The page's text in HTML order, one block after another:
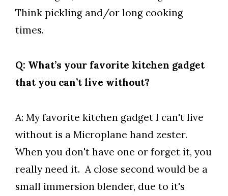
Think pickling and/or long cooking
times.
Q: What’s your favorite kitchen gadget
that you can’t live without?
A: My favorite kitchen gadget I can't live
without is a Microplane hand zester.
When you don't have one or forget it, you
really need it. A close second would be a
small immersion blender, due to it's